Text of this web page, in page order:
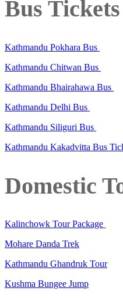
Bus Tickets
Kathmandu Pokhara Bus
Kathmandu Chitwan Bus
Kathmandu Bhairahawa Bus
Kathmandu Delhi Bus
Kathmandu Siliguri Bus
Kathmandu Kakadvitta Bus
Domestic
Kalinchowk Tour Package
Mohare Danda Trek
Kathmandu Ghandruk Tour
Kushma Bungee Jump